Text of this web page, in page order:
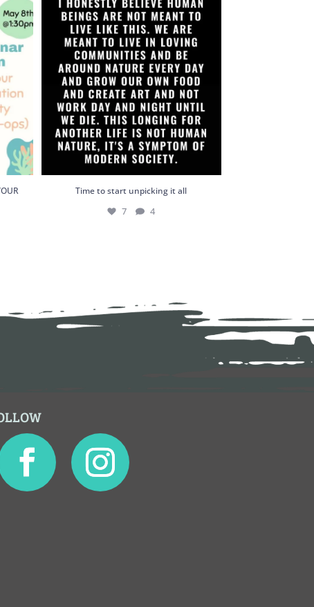
Time to start unpicking it all
7 4
Time to start unpicking it all
7 4